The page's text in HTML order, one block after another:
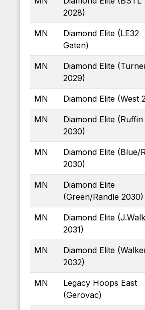
2028)
MN
Diamond Elite (LE32
Gaten)
MN
Diamond Elite
2029)
MN Diamond Elite (West
MN
Diamond Elite (Ruffin
2030)
MN
Diamond Elite (Blue/
2030)
MN
Diamond Elite
(Green/Randle 2030)
MN
Diamond Elite
2031)
MN
Diamond Elite
2032)
MN
Legacy Hoops East
(Gerovac)